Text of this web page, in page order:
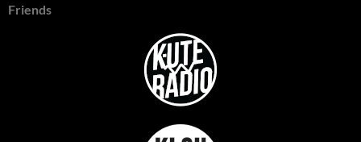
Friends